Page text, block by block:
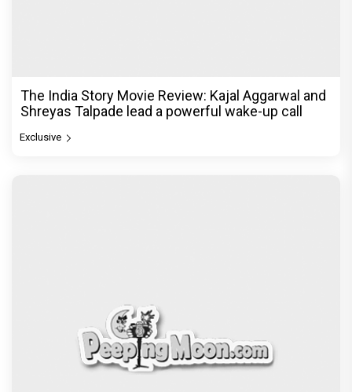
The India Story Movie Review: Kajal Aggarwal and
Shreyas Talpade lead a powerful wake-up call
Exclusive